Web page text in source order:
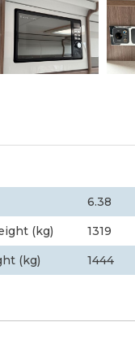
6.38
(kg)
1319
(kg)
1444